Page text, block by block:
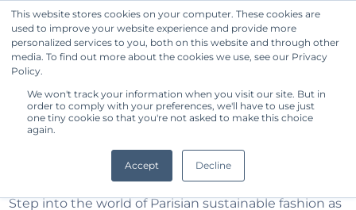
This website stores cookies on your computer. These cookies are
used to improve your website experience and provide more
personalized services to you, both on this website and through other
media. To find out more about the cookies we use, see our Privacy
Policy.
We won't track your information when you visit our site. But in
order to comply with your preferences, we'll have to use just
one tiny cookie so that you're not asked to make this choice
again.
Accept Decline
Get Started
Discover Paris Top 5
Sustainable Apparel
Step into the world of Parisian sustainable fashion as